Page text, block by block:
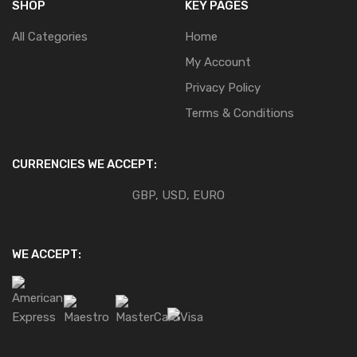
SHOP
All Categories
KEY PAGES
Home
My Account
Privacy Policy
Terms & Conditions
CURRENCIES WE ACCEPT:
GBP, USD, EURO
WE ACCEPT: